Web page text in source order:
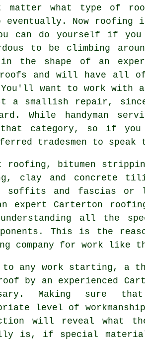
what type of
eventually. Now
do yourself if you
to be climbing
the shape of an
roofs and will have all
want to work with
a smallish repair,
While handyman
category, so if you
tradesmen to speak
bitumen
clay and concrete
soffits and fascias or
expert Carterton
all the
This is the
company for work like
any work starting, a
by an experienced
Making sure
level of
will reveal what
is, if special